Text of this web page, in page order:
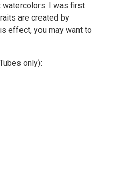
watercolors. I was first
are created by
effect, you may want to
only):